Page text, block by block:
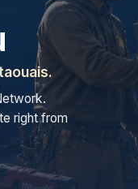
right from